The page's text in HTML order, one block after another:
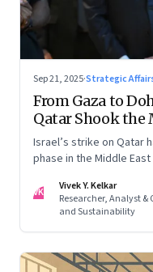
Sep 21, 2025·Strategic
From Gaza to
Qatar Shook the
Israel’s strike on Qatar
phase in the Middle
VK
Vivek Y. Kelkar
Researcher, Analyst
and Sustainability